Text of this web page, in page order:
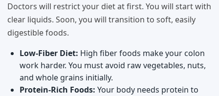
Doctors will restrict your diet at first. You will start with
clear liquids. Soon, you will transition to soft, easily
digestible foods.
Low-Fiber Diet: High fiber foods make your colon
work harder. You must avoid raw vegetables, nuts,
and whole grains initially.
Protein-Rich Foods: Your body needs protein to